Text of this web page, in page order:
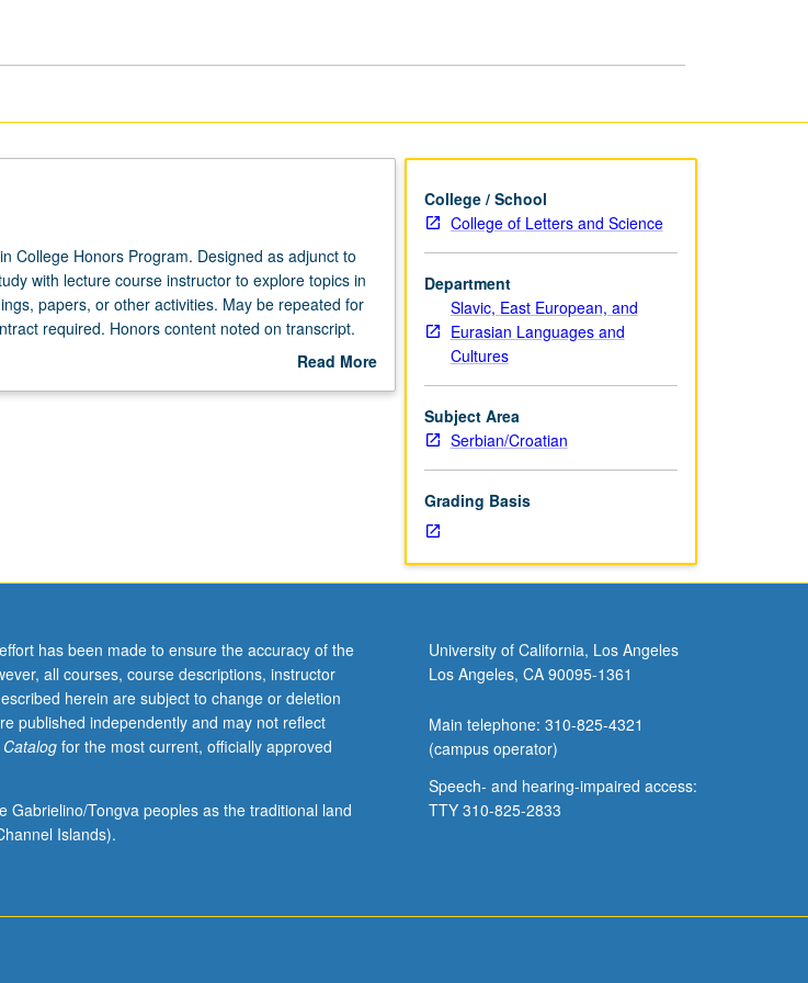
College Honors Program. Designed as adjunct to
with lecture course instructor to explore topics in
papers, or other activities. May be repeated for
required. Honors content noted on transcript.
Read More
College / School
College of Letters and Science
Department
Slavic, East European, and
Eurasian Languages and
Cultures
Subject Area
Serbian/Croatian
Grading Basis
has been made to ensure the accuracy of the
all courses, course descriptions, instructor
herein are subject to change or deletion
published independently and may not reflect
Catalogfor the most current, officially approved
Gabrielino/Tongva peoples as the traditional land
Islands).
University of California, Los Angeles
Los Angeles, CA 90095-1361
Main telephone: 310-825-4321
(campus operator)
Speech- and hearing-impaired access:
TTY 310-825-2833